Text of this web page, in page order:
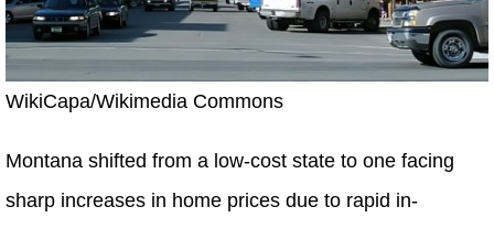
WikiCapa/Wikimedia Commons
Montana shifted from a low-cost state to one facing
sharp increases in home prices due to rapid in-